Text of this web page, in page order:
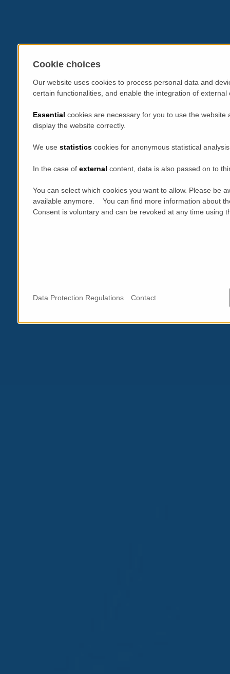
Cookie choices
Our website uses cookies to process personal data and
certain functionalities, and enable the integration of
Essential cookies are necessary for you to use the
display the website correctly.
We use statistics cookies for anonymous statistical
In the case of external content, data is also passed on to
You can select which cookies you want to allow. Please be
available anymore. You can find more information about
Consent is voluntary and can be revoked at any time using
Data Protection Regulations Contact